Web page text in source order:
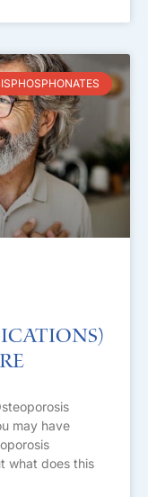
may have
what does this